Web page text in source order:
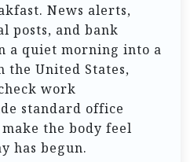
News alerts,
posts, and bank
a quiet morning into a
United States,
work
standard office
the body feel
has begun.